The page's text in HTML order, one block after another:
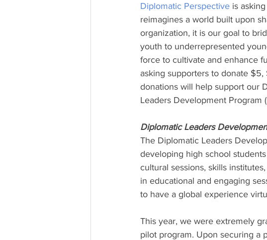
Diplomatic Perspective is
reimagines a world built upon
organization, it is our goal to
youth to underrepresented
force to cultivate and enhance
asking supporters to donate
donations will help support our
Leaders Development Program
Diplomatic Leaders
The Diplomatic Leaders
developing high school
cultural sessions, skills
in educational and engaging
to have a global experience
This year, we were extremely
pilot program. Upon securing a